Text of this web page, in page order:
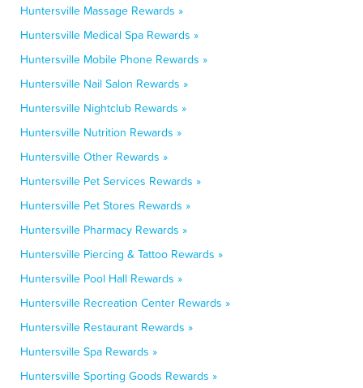
Huntersville Massage Rewards »
Huntersville Medical Spa Rewards »
Huntersville Mobile Phone Rewards »
Huntersville Nail Salon Rewards »
Huntersville Nightclub Rewards »
Huntersville Nutrition Rewards »
Huntersville Other Rewards »
Huntersville Pet Services Rewards »
Huntersville Pet Stores Rewards »
Huntersville Pharmacy Rewards »
Huntersville Piercing & Tattoo Rewards »
Huntersville Pool Hall Rewards »
Huntersville Recreation Center Rewards »
Huntersville Restaurant Rewards »
Huntersville Spa Rewards »
Huntersville Sporting Goods Rewards »